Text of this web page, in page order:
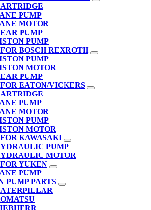
PUMP
MOTOR
PUMP
PUMP
BOSCH REXROTH
PUMP
MOTOR
PUMP
EATON/VICKERS
PUMP
MOTOR
PUMP
MOTOR
KAWASAKI
PUMP
MOTOR
YUKEN
PUMP
PUMP PARTS